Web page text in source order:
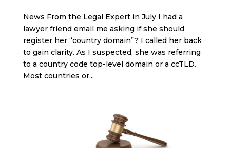
News From the Legal Expert in July I had a
lawyer friend email me asking if she should
register her “country domain”? I called her back
to gain clarity. As I suspected, she was referring
to a country code top-level domain or a ccTLD.
Most countries or...